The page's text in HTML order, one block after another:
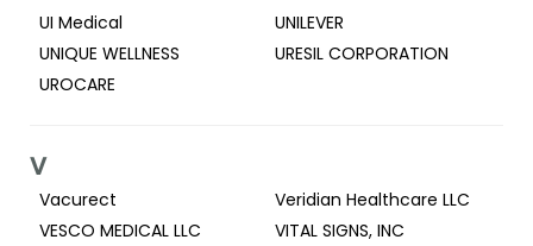
UI Medical
UNILEVER
UNIQUE WELLNESS
URESIL CORPORATION
UROCARE
V
Vacurect
Veridian Healthcare LLC
VESCO MEDICAL LLC
VITAL SIGNS, INC